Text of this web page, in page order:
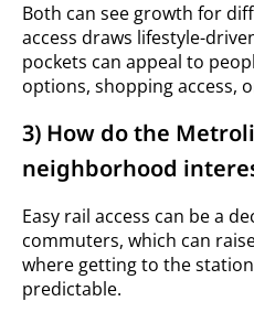
Both can see growth for
access draws lifestyle-
pockets can appeal to
options, shopping access,
3) How do the
neighborhood
Easy rail access can be a
commuters, which can
where getting to the
predictable.